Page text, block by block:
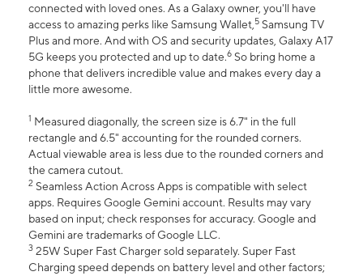
connected with loved ones. As a Galaxy owner, you'll have
access to amazing perks like Samsung Wallet,5 Samsung TV
Plus and more. And with OS and security updates, Galaxy A17
5G keeps you protected and up to date.6 So bring home a
phone that delivers incredible value and makes every day a
little more awesome.
1 Measured diagonally, the screen size is 6.7" in the full
rectangle and 6.5" accounting for the rounded corners.
Actual viewable area is less due to the rounded corners and
the camera cutout.
2 Seamless Action Across Apps is compatible with select
apps. Requires Google Gemini account. Results may vary
based on input; check responses for accuracy. Google and
Gemini are trademarks of Google LLC.
3 25W Super Fast Charger sold separately. Super Fast
Charging speed depends on battery level and other factors;